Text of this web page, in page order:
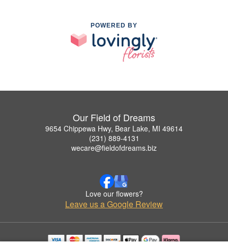
POWERED BY
Our Field of Dreams
9654 Chippewa Hwy, Bear Lake, MI 49614
(231) 889-4131
wecare@fieldofdreams.biz
Love our flowers?
Leave us a Google Review